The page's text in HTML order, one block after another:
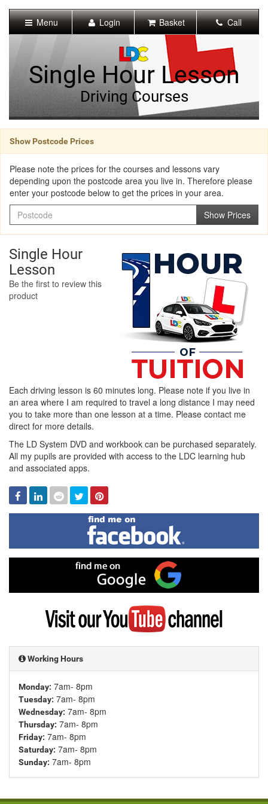
Content]
Navigation]
Menu Login Basket Call
Single Hour Lesson
Driving Courses
Show Postcode Prices
Please note the prices for the courses and lessons vary
depending upon the postcode area you live in. Therefore please
enter your postcode below to get the prices in your area.
Show Prices
Single Hour
Lesson
Be the first to review this
product
Each driving lesson is 60 minutes long. Please note if you live in
an area where I am required to travel a long distance I may need
you to take more than one lesson at a time. Please contact me
direct for more details.
The LD System DVD and workbook can be purchased separately.
All my pupils are provided with access to the LDC learning hub
and associated apps.
Facebook
Linked
In
Reddit TwitterPinterest
Find
me
on
me
on
Visit
my
YouTube
Working Hours
Monday: 7am- 8pm
Tuesday: 7am- 8pm
Wednesday: 7am- 8pm
Thursday: 7am- 8pm
Friday: 7am- 8pm
Saturday: 7am- 8pm
Sunday: 7am- 8pm